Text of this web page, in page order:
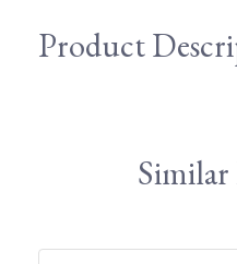
Product